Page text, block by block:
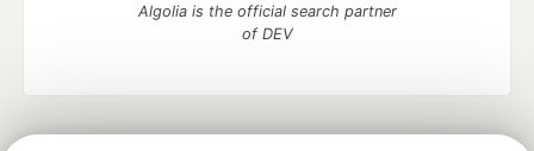
Algolia is the official search partner
of DEV